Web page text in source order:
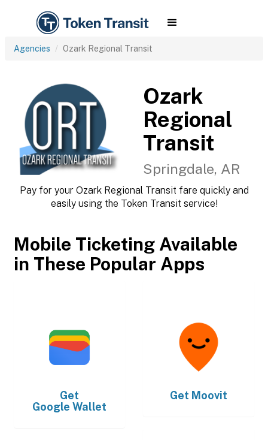
Agencies Ozark Regional Transit
Ozark
Regional
Transit
Springdale, AR
Pay for your Ozark Regional Transit fare quickly and
easily using the Token Transit service!
Mobile Ticketing Available
in These Popular Apps
Get
Google Wallet
Get Moovit